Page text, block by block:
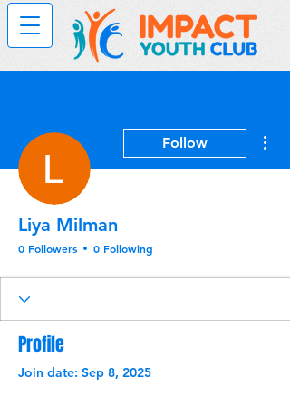
Follow
Liya Milman
0 Followers 0 Following
Profile
Join date: Sep 8, 2025